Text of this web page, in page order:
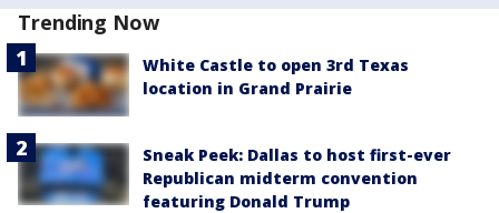
Trending Now
White Castle to open 3rd Texas
location in Grand Prairie
Sneak Peek: Dallas to host first-ever
Republican midterm convention
featuring Donald Trump